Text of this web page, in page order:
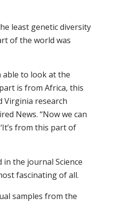
least genetic diversity
of the world was
able to look at the
is from Africa, this
Virginia research
News. “Now we can
from this part of
the journal Science
fascinating of all.
samples from the